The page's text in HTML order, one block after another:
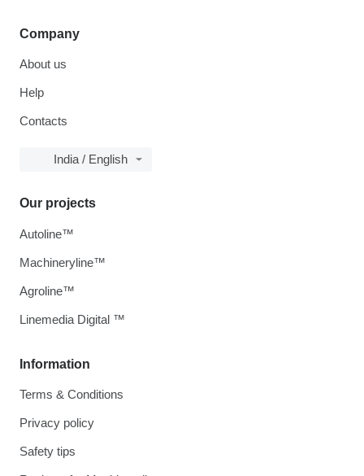
Company
About us
Help
Contacts
India / English
Information
Terms & Conditions
Privacy policy
Safety tips
Our projects
Autoline™
Machineryline™
Agroline™
Linemedia Digital ™